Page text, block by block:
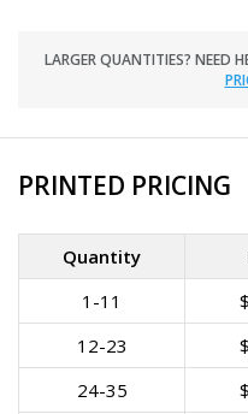
LARGER QUANTITIES? NEED
PRINTED PRICING
Quantity
1-11
12-23
24-35